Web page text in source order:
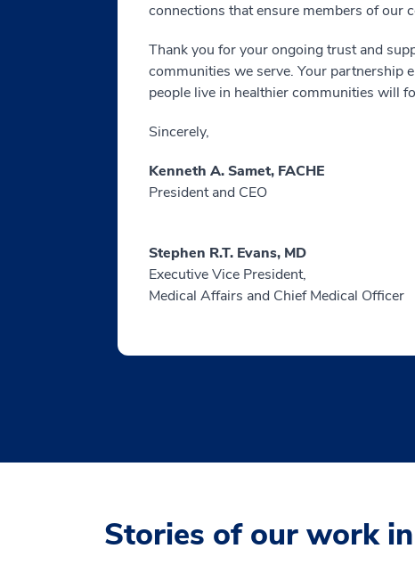
connections that ensure members of our
Thank you for your ongoing trust and
communities we serve. Your partnership
people live in healthier communities will
Sincerely,
Kenneth A. Samet, FACHE
President and CEO
Stephen R.T. Evans, MD
Executive Vice President,
Medical Affairs and Chief Medical Officer
Stories of our work